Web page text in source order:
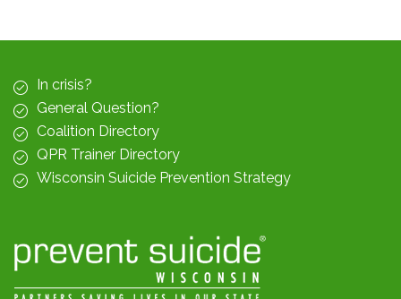
In crisis?
General Question?
Coalition Directory
QPR Trainer Directory
Wisconsin Suicide Prevention Strategy